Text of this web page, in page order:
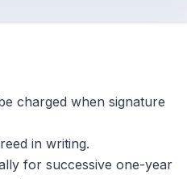
charged when signature
in writing.
for successive one-year